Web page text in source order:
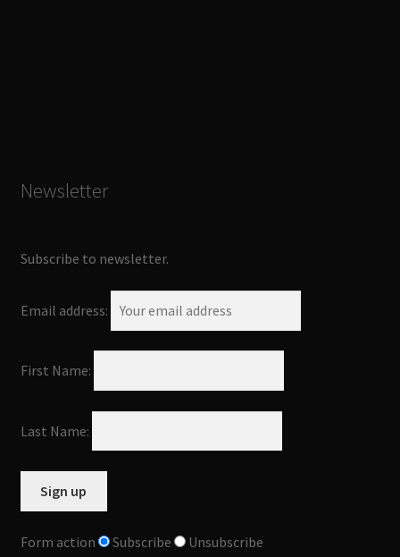
Newsletter
Subscribe to newsletter.
Email address:
First Name:
Last Name:
Form action Subscribe Unsubscribe